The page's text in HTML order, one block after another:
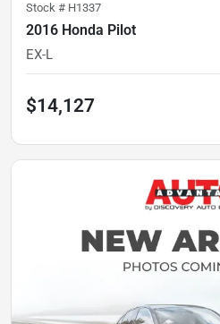
Stock # H1337
2016 Honda Pilot
EX-L
$14,127